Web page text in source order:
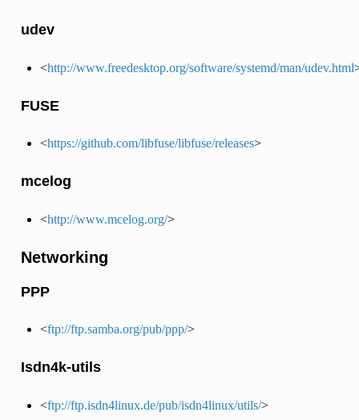
udev
<http://www.freedesktop.org/software/systemd/man/udev.html
FUSE
<https://github.com/libfuse/libfuse/releases>
mcelog
<http://www.mcelog.org/>
Networking
PPP
<ftp://ftp.samba.org/pub/ppp/>
Isdn4k-utils
<ftp://ftp.isdn4linux.de/pub/isdn4linux/utils/>